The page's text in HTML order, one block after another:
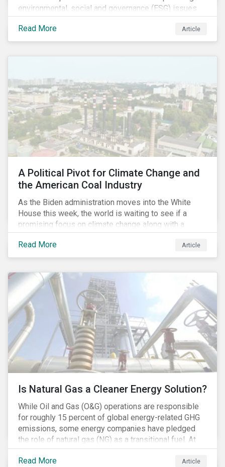
environmental, social and governance (ESG) issues
affecting companies that contribute to the global food
value chain.
Read More Article
A Political Pivot for Climate Change and
the American Coal Industry
As the Biden administration moves into the White
House this week, the world is waiting to see if a
promising focus on climate change along with a
Democratic Congress will present plausible
opportunities to cut carbon emissions. While the
outgoing administration backed initiatives supporting
industry decline.
Read More Article
Is Natural Gas a Cleaner Energy Solution?
While Oil and Gas (O&G) operations are responsible
for roughly 15 percent of global energy-related GHG
emissions, some energy companies have pledged
the role of natural gas (NG) as a transitional fuel. At
the same time, NG energy use is increasing globally,
and shale-gas extraction is booming at an
Read More Article